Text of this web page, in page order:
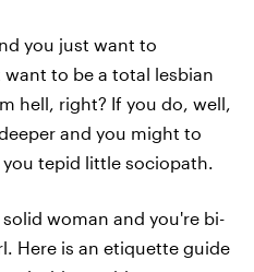
you just want to
to be a total lesbian
hell, right? If you do, well,
and you might to
you tepid little sociopath.
woman and you're bi-
Here is an etiquette guide